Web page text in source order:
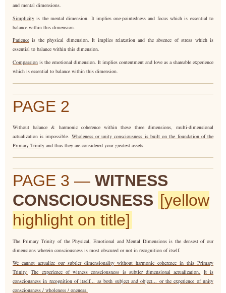
and mental dimensions.
Simplicity is the mental dimension. It implies one-pointedness and focus which is essential to
balance within this dimension.
Patience is the physical dimension. It implies relaxation and the absence of stress which is
essential to balance within this dimension.
Compassion is the emotional dimension. It implies contentment and love as a shareable experience
which is essential to balance within this dimension.
PAGE 2
Without balance & harmonic coherence within these three dimensions, multi-dimensional
actualization is impossible. Wholeness or unity consciousness is built on the foundation of the
Primary Trinity and thus they are considered your greatest assets.
PAGE 3 — WITNESS
CONSCIOUSNESS [yellow
highlight on title]
The Primary Trinity of the Physical, Emotional and Mental Dimensions is the densest of our
dimensions wherein consciousness is most obscured or not in recognition of itself.
We cannot actualize our subtler dimensionality without harmonic coherence in this Primary
Trinity. The experience of witness consciousness is subtler dimensional actualization. It is
consciousness in recognition of itself... as both subject and object... or the experience of unity
consciousness / wholeness / oneness.